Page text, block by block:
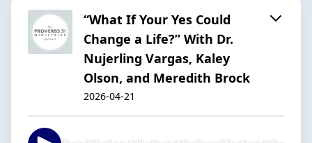
“What If Your Yes Could
Change a Life?” With Dr.
Nujerling Vargas, Kaley
Olson, and Meredith Brock
2026-04-21